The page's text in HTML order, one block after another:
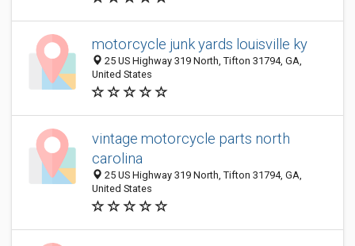
motorcycle junk yards louisville ky
25 US Highway 319 North, Tifton 31794, GA,
United States
vintage motorcycle parts north
carolina
25 US Highway 319 North, Tifton 31794, GA,
United States